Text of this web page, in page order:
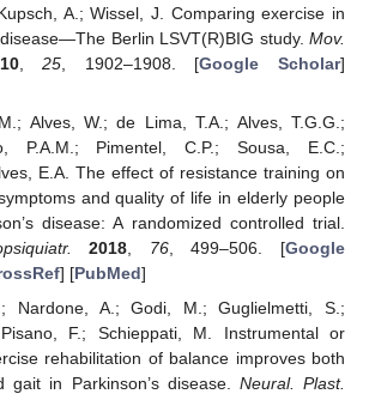
A.; Wissel, J. Comparing exercise in
disease—The Berlin LSVT(R)BIG study. Mov.
,25, 1902–1908. [Google Scholar]
Alves, W.; de Lima, T.A.; Alves, T.G.G.;
P.A.M.; Pimentel, C.P.; Sousa, E.C.;
E.A. The effect of resistance training on
and quality of life in elderly people
disease: A randomized controlled trial.
2018, 76, 499–506. [Google
] [PubMed]
Nardone, A.; Godi, M.; Guglielmetti, S.;
F.; Schieppati, M. Instrumental or
rehabilitation of balance improves both
gait in Parkinson’s disease. Neural. Plast.